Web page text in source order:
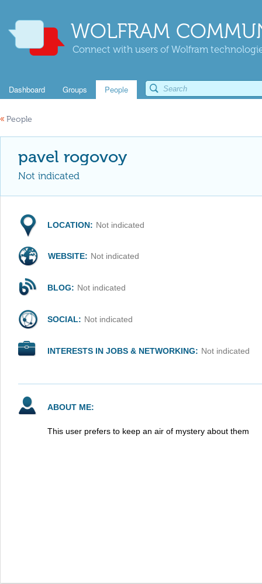
WOLFRAM
Connect with users of Wolfram
Dashboard Groups People
« People
pavel rogovoy
Not indicated
LOCATION: Not indicated
WEBSITE: Not indicated
BLOG: Not indicated
SOCIAL: Not indicated
INTERESTS IN JOBS & NETWORKING: Not indicated
ABOUT ME:
This user prefers to keep an air of mystery about them